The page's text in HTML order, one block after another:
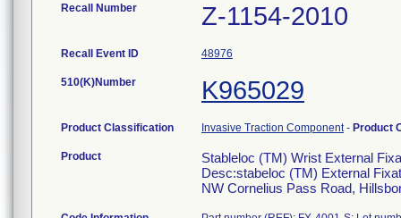
Recall Number Z-1154-2010
Recall Event ID 48976
510(K)Number K965029
Product Classification Invasive Traction Component- Product
Product
Stableloc (TM) Wrist External
Desc:stabeloc (TM) External
NW Cornelius Pass Road,